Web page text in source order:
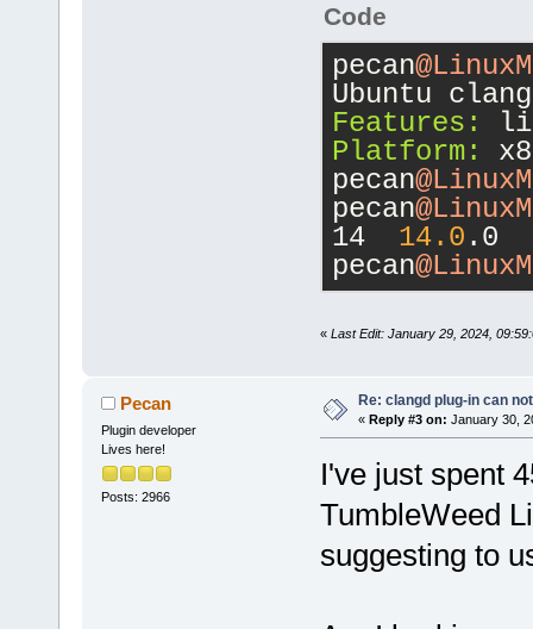
Mode
Length Name
----
------ ----
16
Code
pecan
Ubuntu
Features:
Platform:
pecan
pecan
14 14.0 .0
pecan
« Last Edit: January 29, 2024,
Pecan
Plugin developer
Lives here!
Posts: 2966
Re: clangd plug-in can
« Reply #3 on: January 30,
I've just spent
TumbleWeed
suggesting to